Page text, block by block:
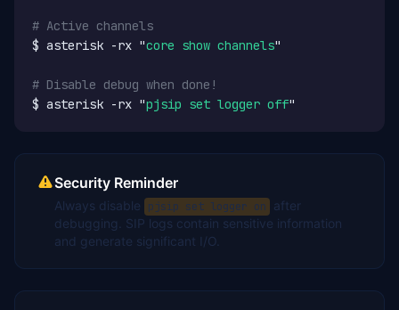
# Active channels
$ asterisk -rx "core show channels"
# Disable debug when done!
$ asterisk -rx "pjsip set logger off"
Security Reminder
Always disable pjsip set logger on
after
debugging. SIP logs contain sensitive information
and generate significant I/O.